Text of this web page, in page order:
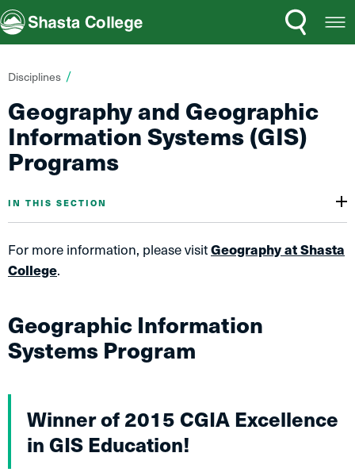
Shasta College Menu
Search
You
are
here:
Disciplines
Geography and Geographic
Information Systems (GIS)
Programs
IN THIS SECTION
For more information, please visitGeography at Shasta
College.
Geographic Information
Systems Program
Winner of 2015 CGIA Excellence
in GIS Education!​